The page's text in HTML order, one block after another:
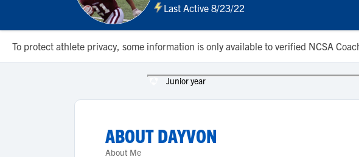
Last Active 8/23/22
To protect athlete privacy, some information is only available to verified NCSA
Junior year
ABOUTDAYVON
About Me